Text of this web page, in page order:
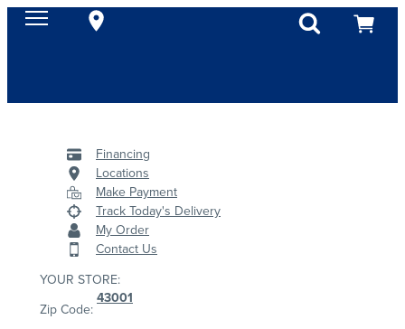
Financing
Locations
Make Payment
Track Today's Delivery
My Order
Contact Us
YOUR STORE:
Zip Code:
43001